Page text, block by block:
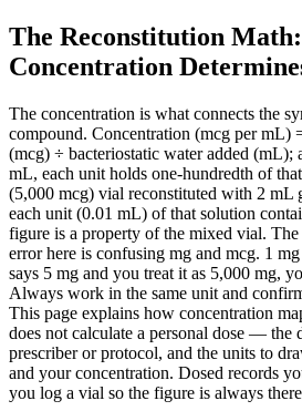
The Reconstitution
Concentration
The concentration is what connects the
compound. Concentration (mcg per mL)
(mcg) ÷ bacteriostatic water added (mL);
mL, each unit holds one-hundredth of
(5,000 mcg) vial reconstituted with 2 mL
each unit (0.01 mL) of that solution
figure is a property of the mixed vial. The
error here is confusing mg and mcg. 1
says 5 mg and you treat it as 5,000 mg,
Always work in the same unit and
This page explains how concentration
does not calculate a personal dose — the
prescriber or protocol, and the units to
and your concentration. Dosed records
you log a vial so the figure is always